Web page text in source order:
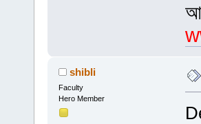
shibli
Faculty
Hero Member